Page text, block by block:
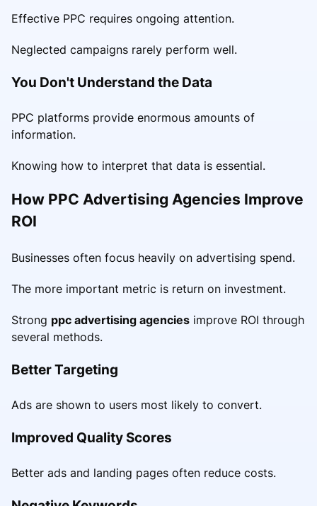
Effective PPC requires ongoing attention.
Neglected campaigns rarely perform well.
You Don't Understand the Data
PPC platforms provide enormous amounts of
information.
Knowing how to interpret that data is essential.
How PPC Advertising Agencies Improve
ROI
Businesses often focus heavily on advertising spend.
The more important metric is return on investment.
Strong ppc advertising agencies improve ROI through
several methods.
Better Targeting
Ads are shown to users most likely to convert.
Improved Quality Scores
Better ads and landing pages often reduce costs.